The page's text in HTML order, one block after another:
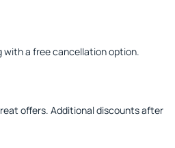
with a free cancellation option.
offers. Additional discounts after